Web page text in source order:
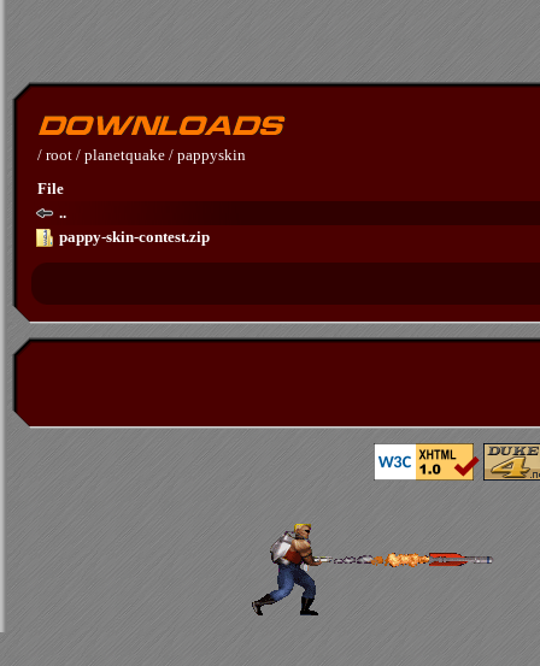
/ root / planetquake / pappyskin
File
..
pappy-skin-contest.zip